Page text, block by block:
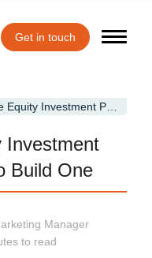
Get in touch
Investment
Build One
Manager
to read